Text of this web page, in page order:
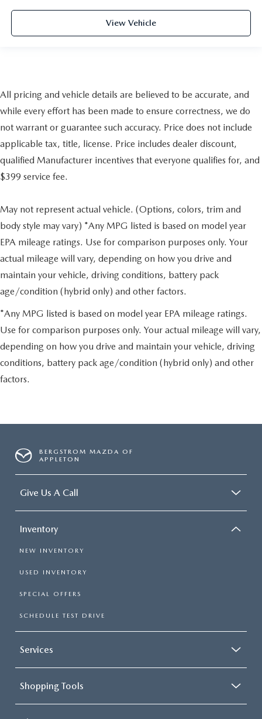
View Vehicle
All pricing and vehicle details are believed to be accurate, and
while every effort has been made to ensure correctness, we do
not warrant or guarantee such accuracy. Price does not include
applicable tax, title, license. Price includes dealer discount,
qualified Manufacturer incentives that everyone qualifies for, and
$399 service fee.
May not represent actual vehicle. (Options, colors, trim and
body style may vary) *Any MPG listed is based on model year
EPA mileage ratings. Use for comparison purposes only. Your
actual mileage will vary, depending on how you drive and
maintain your vehicle, driving conditions, battery pack
age/condition (hybrid only) and other factors.
*Any MPG listed is based on model year EPA mileage ratings.
Use for comparison purposes only. Your actual mileage will vary,
depending on how you drive and maintain your vehicle, driving
conditions, battery pack age/condition (hybrid only) and other
factors.
BERGSTROM MAZDA OF
APPLETON
Give Us A Call
Inventory
NEW INVENTORY
USED INVENTORY
SPECIAL OFFERS
SCHEDULE TEST DRIVE
Services
Shopping Tools